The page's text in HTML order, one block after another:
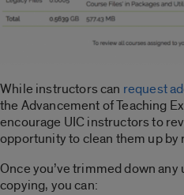
While instructors can request
the Advancement of Teaching
encourage UIC instructors to
opportunity to clean them up
Once you’ve trimmed down
copying, you can: